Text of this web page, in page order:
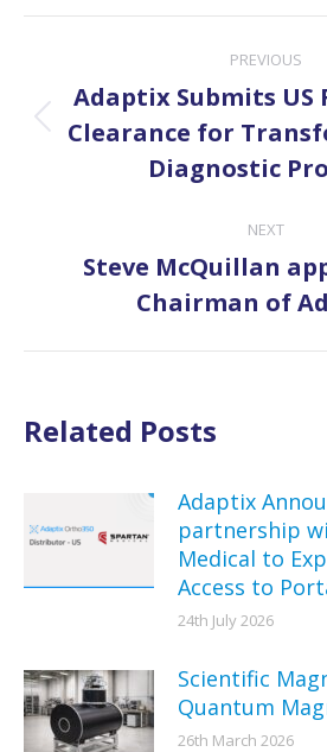
navigation
PREVIOUS
post:
Adaptix Submits US
Clearance for
Diagnostic
NEXT
Next
post:
Steve McQuillan
Chairman of
Related Posts
Adaptix
partnership
Medical to
Access to
24th July 2026
Scientific
Quantum
26th March 2026